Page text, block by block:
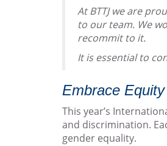
At BTTJ we are
to our team. We
recommit to it.
It is essential to
Embrace Equity
This year’s
and discrimination.
gender equality.